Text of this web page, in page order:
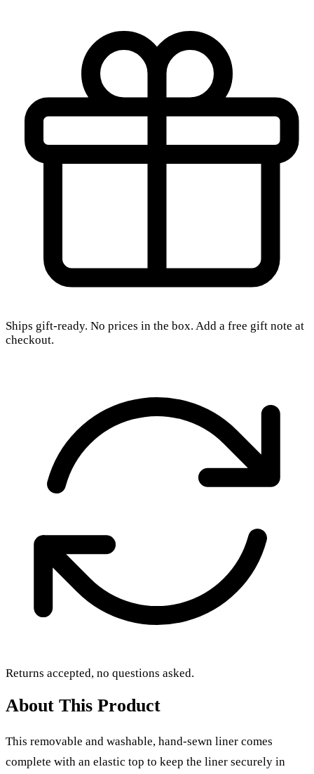
Ships gift-ready. No prices in the box. Add a free gift note at
checkout.
Returns accepted, no questions asked.
About This Product
This removable and washable, hand-sewn liner comes
complete with an elastic top to keep the liner securely in